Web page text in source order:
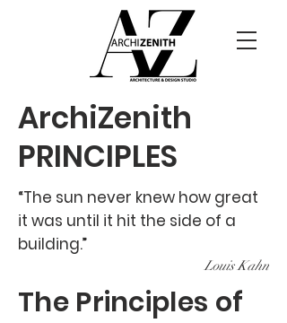
ArchiZenith
PRINCIPLES
“The sun never knew how great
it was until it hit the side of a
building.”
Louis Kahn
The Principles of